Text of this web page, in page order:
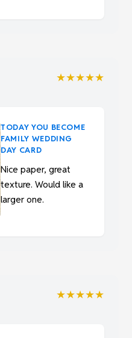
★★★★★
TODAY YOU BECOME
FAMILY WEDDING
DAY CARD
Nice paper, great
texture. Would like a
larger one.
★★★★★